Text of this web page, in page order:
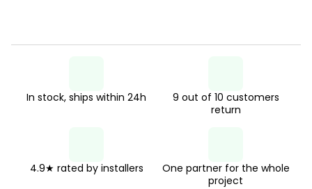
i
In stock, ships within 24h
9 out of 10 customers
return
4.9★ rated by installers
One partner for the whole
project